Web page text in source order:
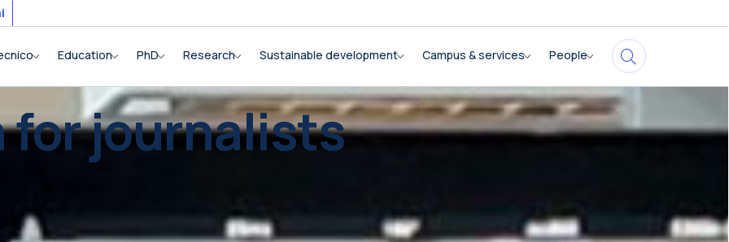
Education PhD Research Sustainable development Campus & services People
for journalists